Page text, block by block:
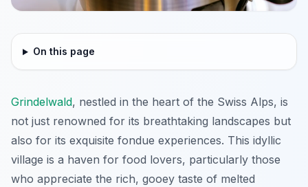
On this page
Grindelwald, nestled in the heart of the Swiss Alps, is
not just renowned for its breathtaking landscapes but
also for its exquisite fondue experiences. This idyllic
village is a haven for food lovers, particularly those
who appreciate the rich, gooey taste of melted